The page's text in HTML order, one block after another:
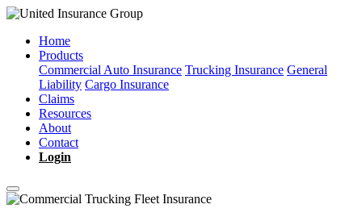
Home
Products
Commercial Auto Insurance Trucking Insurance General
Liability Cargo Insurance
Claims
Resources
About
Contact
Login